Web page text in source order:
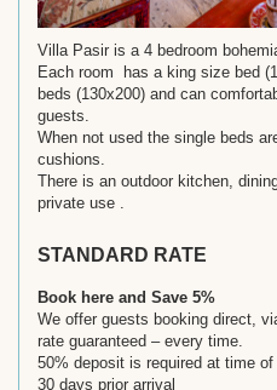
Villa Pasir is a 4 bedroom
Each room has a king size bed
beds (130x200) and can
guests.
When not used the single beds
cushions.
There is an outdoor kitchen,
private use .
STANDARD RATE
Book here and Save 5%
We offer guests booking direct,
rate guaranteed – every time.
50% deposit is required at time
30 days prior arrival